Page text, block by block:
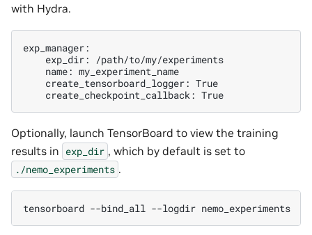
with Hydra.
exp_dir:
name:
create_tensorboard_logger:
create_checkpoint_callback:
Optionally, launch TensorBoard to view the training
results in exp_dir , which by default is set to
./nemo_experiments .
tensorboard --bind_all --logdir